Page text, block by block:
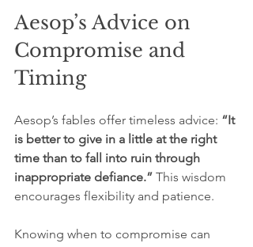
Aesop’s Advice on
Compromise and
Timing
Aesop’s fables offer timeless advice: “It
is better to give in a little at the right
time than to fall into ruin through
inappropriate defiance.” This wisdom
encourages flexibility and patience.
Knowing when to compromise can